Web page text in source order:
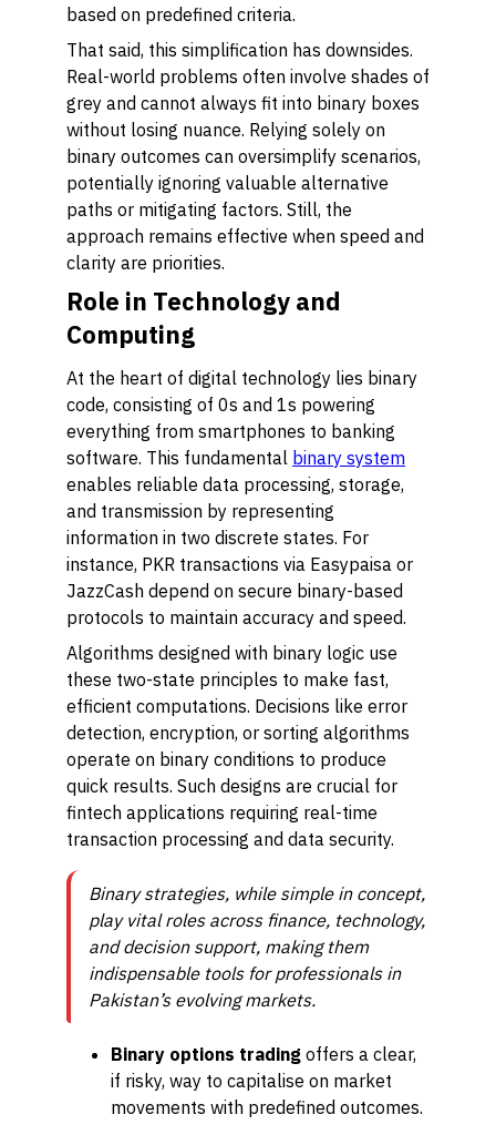
based on predefined criteria.
That said, this simplification has downsides.
Real-world problems often involve shades of
grey and cannot always fit into binary boxes
without losing nuance. Relying solely on
binary outcomes can oversimplify scenarios,
potentially ignoring valuable alternative
paths or mitigating factors. Still, the
approach remains effective when speed and
clarity are priorities.
Role in Technology and
Computing
At the heart of digital technology lies binary
code, consisting of 0s and 1s powering
everything from smartphones to banking
software. This fundamental binary system
enables reliable data processing, storage,
and transmission by representing
information in two discrete states. For
instance, PKR transactions via Easypaisa or
JazzCash depend on secure binary-based
protocols to maintain accuracy and speed.
Algorithms designed with binary logic use
these two-state principles to make fast,
efficient computations. Decisions like error
detection, encryption, or sorting algorithms
operate on binary conditions to produce
quick results. Such designs are crucial for
fintech applications requiring real-time
transaction processing and data security.
Binary strategies, while simple in concept,
play vital roles across finance, technology,
and decision support, making them
indispensable tools for professionals in
Pakistan’s evolving markets.
Binary options trading offers a clear,
if risky, way to capitalise on market
movements with predefined outcomes.